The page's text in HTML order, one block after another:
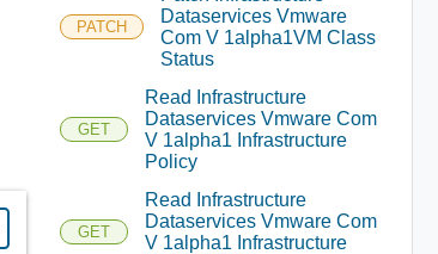
PATCH
Dataservices Vmware
Com V 1alpha1VM Class
Status
GET
Read Infrastructure
Dataservices Vmware Com
V 1alpha1 Infrastructure
Policy
GET
Read Infrastructure
Dataservices Vmware Com
V 1alpha1 Infrastructure